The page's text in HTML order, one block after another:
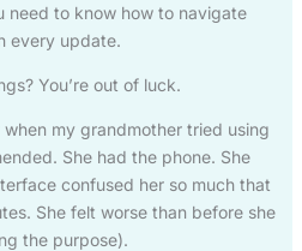
need to know how to navigate
every update.
You’re out of luck.
my grandmother tried using
She had the phone. She
confused her so much that
She felt worse than before she
the purpose).